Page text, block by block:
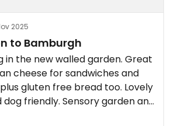
2025
to Bamburgh
in the new walled garden. Great
cheese for sandwiches and
gluten free bread too. Lovely
friendly. Sensory garden and
maze in the walled garden!